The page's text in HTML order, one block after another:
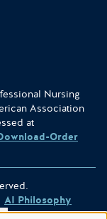
Nursing
Association
at
Order
AI Philosophy